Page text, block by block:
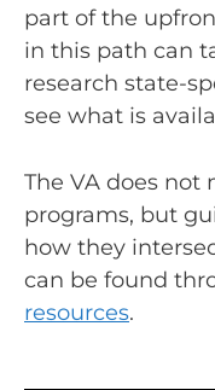
part of the
in this path can
research state-
see what is
The VA does
programs, but
how they
can be found
resources.